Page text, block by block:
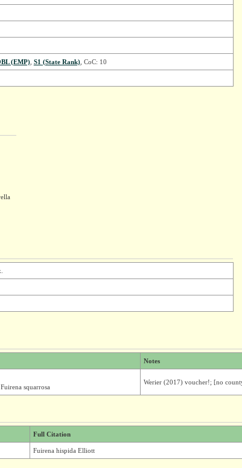
(EMP), S1 (State Rank), CoC: 10
Notes
squarrosa
Werier (2017) voucher!; [no
Full Citation
Fuirena hispida Elliott